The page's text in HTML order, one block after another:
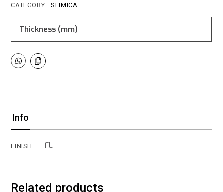
CATEGORY: SLIMICA
Thickness (mm)
Info
FINISH FL
Related products